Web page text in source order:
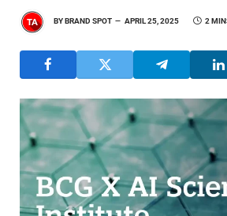
BYBRAND SPOT APRIL 25, 2025 2